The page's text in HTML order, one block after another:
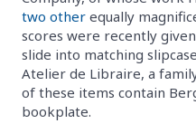
two other equally
scores were recently
slide into matching
Atelier de Libraire, a
of these items contain
bookplate.